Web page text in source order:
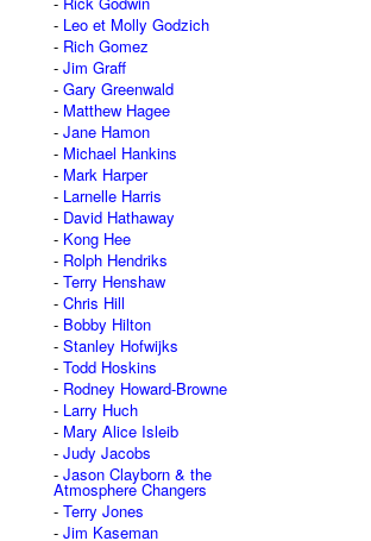
Leo et Molly Godzich
Rich Gomez
Jim Graff
Gary Greenwald
Matthew Hagee
Jane Hamon
Michael Hankins
Mark Harper
Larnelle Harris
David Hathaway
Kong Hee
Rolph Hendriks
Terry Henshaw
Chris Hill
Bobby Hilton
Stanley Hofwijks
Todd Hoskins
Rodney Howard-Browne
Larry Huch
Mary Alice Isleib
Judy Jacobs
Jason Clayborn & the
Atmosphere Changers
Terry Jones
Jim Kaseman